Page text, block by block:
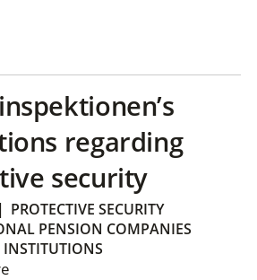
regarding
security
| PROTECTIVE SECURITY
PENSION COMPANIES
INSTITUTIONS